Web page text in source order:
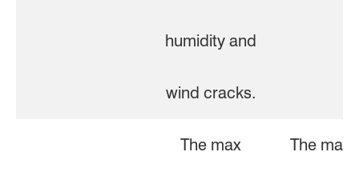
humidity and
wind cracks.
The max The max